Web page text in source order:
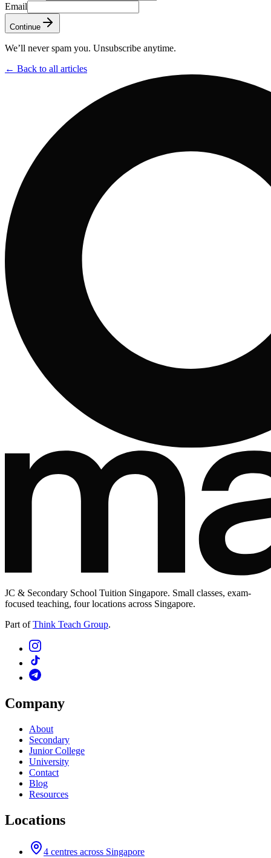
Email
Continue
We’ll never spam you. Unsubscribe anytime.
← Back to all articles
JC & Secondary School Tuition Singapore. Small classes, exam-
focused teaching, four locations across Singapore.
Part of Think Teach Group.
Company
About
Secondary
Junior College
University
Contact
Blog
Resources
Locations
4 centres across Singapore